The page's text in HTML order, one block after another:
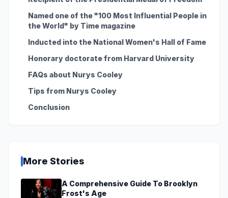
Named one of the "100 Most Influential People in
the World" by Time magazine
Inducted into the National Women's Hall of Fame
Honorary doctorate from Harvard University
FAQs about Nurys Cooley
Tips from Nurys Cooley
Conclusion
More Stories
A Comprehensive Guide To Brooklyn
Frost's Age